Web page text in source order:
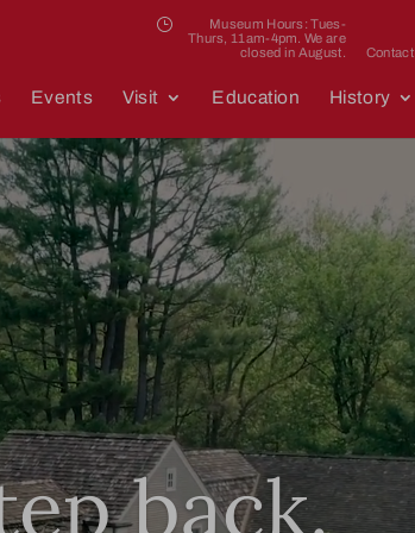
Museum Hours: Tues-
Thurs, 11am-4pm. We are
closed in August.
Contact
Events Visit Education History
back.